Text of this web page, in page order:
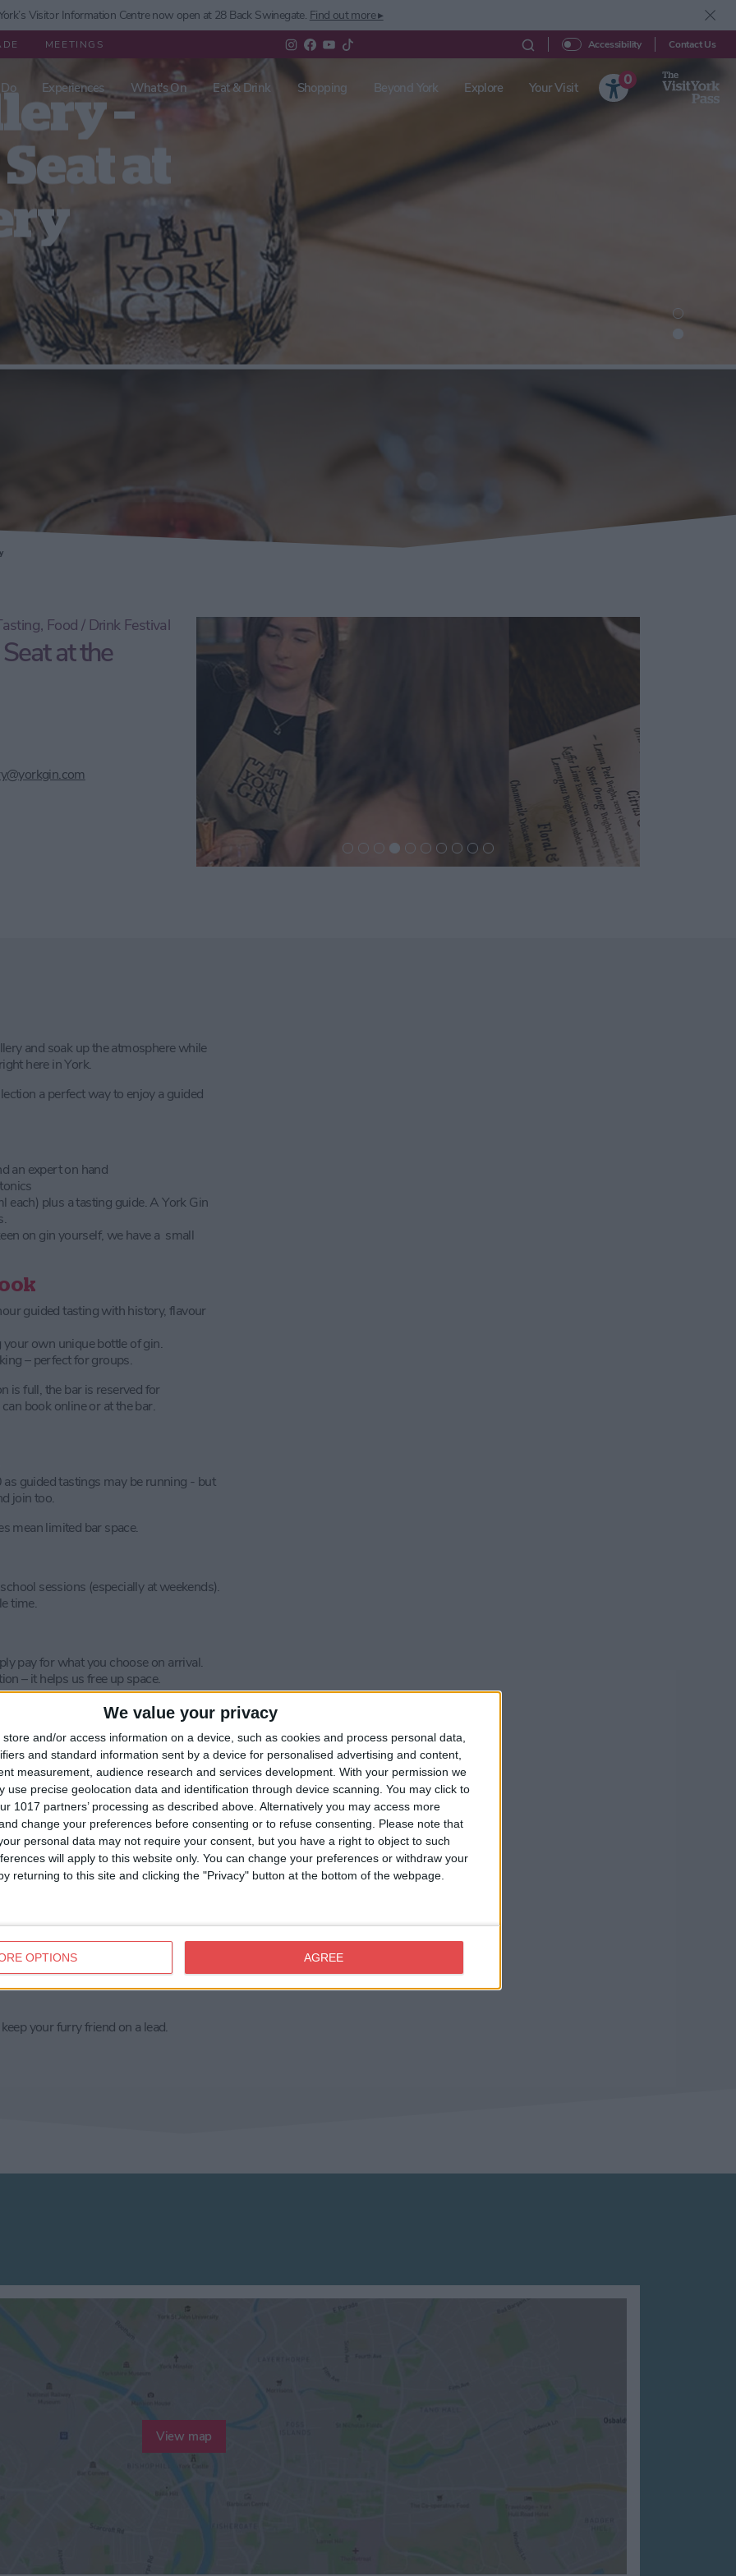
We value your privacy
store and/or access information on a device, such as cookies and process personal data,
and standard information sent by a device for personalised advertising and content,
measurement, audience research and services development. With your permission we
use precise geolocation data and identification through device scanning. You may click to
1017 partners’ processing as described above. Alternatively you may access more
change your preferences before consenting or to refuse consenting.
Please note that
personal data may not require your consent, but you have a right to object to such
will apply to this website only. You can change your preferences or withdraw your
returning to this site and clicking the "Privacy" button at the bottom of the webpage.
OPTIONS AGREE
Visitor Information Centre now open at 28 Back Swinegate. Find out more ▸
MEETINGS Accessibility Contact Us
Experiences What's On Eat & Drink Shopping Beyond York Explore Your Visit
0
–
at
Food / Drink Festival
at the
and soak up the atmosphere while
here in York.
a perfect way to enjoy a guided
an expert on hand
each) plus a tasting guide. A York Gin
on gin yourself, we have a small
guided tasting with history, flavour
own unique bottle of gin.
– perfect for groups.
is full, the bar is reserved for
book online or at the bar.
guided tastings may be running - but
join too.
mean limited bar space.
sessions (especially at weekends).
time.
pay for what you choose on arrival.
– it helps us free up space.
hotel. Nearest parking: St George’s
have its own toilet facilities. We
just past reception (just up the steps
your furry friend on a lead.
View map